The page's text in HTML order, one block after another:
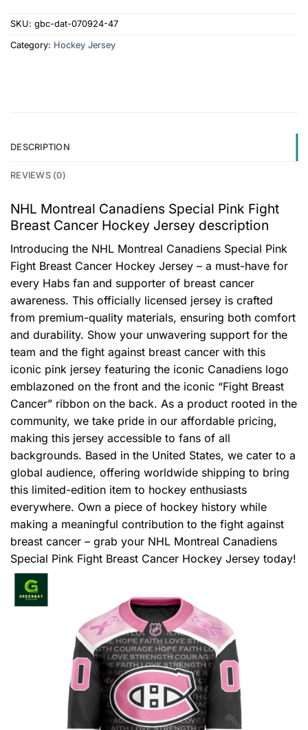
SKU: gbc-dat-070924-47
Category: Hockey Jersey
DESCRIPTION
REVIEWS (0)
NHL Montreal Canadiens Special Pink Fight
Breast Cancer Hockey Jersey description
Introducing the NHL Montreal Canadiens Special Pink
Fight Breast Cancer Hockey Jersey – a must-have for
every Habs fan and supporter of breast cancer
awareness. This officially licensed jersey is crafted
from premium-quality materials, ensuring both comfort
and durability. Show your unwavering support for the
team and the fight against breast cancer with this
iconic pink jersey featuring the iconic Canadiens logo
emblazoned on the front and the iconic “Fight Breast
Cancer” ribbon on the back. As a product rooted in the
community, we take pride in our affordable pricing,
making this jersey accessible to fans of all
backgrounds. Based in the United States, we cater to a
global audience, offering worldwide shipping to bring
this limited-edition item to hockey enthusiasts
everywhere. Own a piece of hockey history while
making a meaningful contribution to the fight against
breast cancer – grab your NHL Montreal Canadiens
Special Pink Fight Breast Cancer Hockey Jersey today!